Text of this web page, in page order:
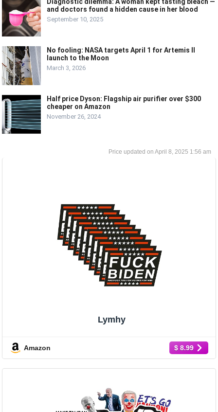
and doctors found a hidden cause in her blood
September 10, 2025
No fooling: NASA targets April 1 for Artemis II
launch to the Moon
March 3, 2026
Half price Dyson: Flagship air purifier over $300
cheaper on Amazon
November 26, 2024
April 8, 2025 1:56 am
Lymhy
Amazon $ 8.99